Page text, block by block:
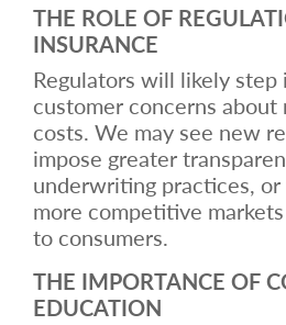
THE ROLE OF
INSURANCE
Regulators will likely step
customer concerns about
costs. We may see new
impose greater
underwriting practices,
more competitive
to consumers.
THE IMPORTANCE OF
EDUCATION